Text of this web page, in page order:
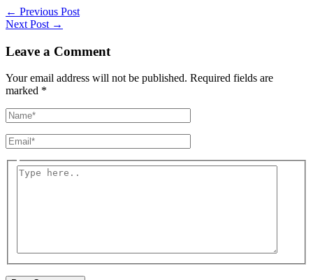
← Previous Post
Next Post →
Leave a Comment
Your email address will not be published. Required fields are
marked *
Name*
Email*
Type